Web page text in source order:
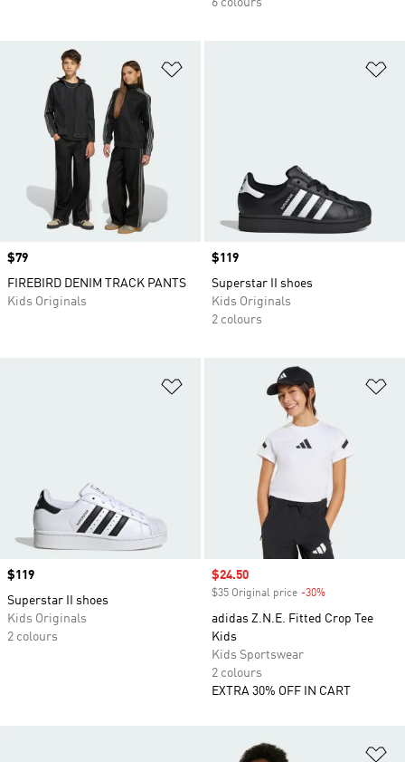
6 colours
Price
$79
FIREBIRD DENIM TRACK PANTS
Kids Originals
Price
$119
Superstar II shoes
Kids Originals
2 colours
Add to Wishlist
Price
$119
Superstar II shoes
Kids Originals
2 colours
Sale price
$24.50
$35 Original price -30%
adidas Z.N.E. Fitted Crop Tee
Kids
Kids Sportswear
2 colours
EXTRA 30% OFF IN CART